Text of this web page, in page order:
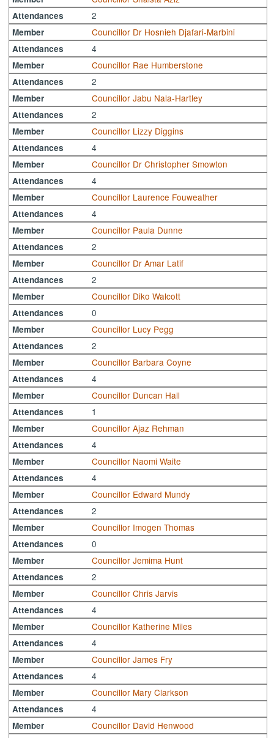
Attendances 2
Member Councillor Dr Hosnieh Djafari-Marbini
Attendances 4
Member Councillor Rae Humberstone
Attendances 2
Member Councillor Jabu Nala-Hartley
Attendances 2
Member Councillor Lizzy Diggins
Attendances 4
Member Councillor Dr Christopher Smowton
Attendances 4
Member Councillor Laurence Fouweather
Attendances 4
Member Councillor Paula Dunne
Attendances 2
Member Councillor Dr Amar Latif
Attendances 2
Member Councillor Diko Walcott
Attendances 0
Member Councillor Lucy Pegg
Attendances 2
Member Councillor Barbara Coyne
Attendances 4
Member Councillor Duncan Hall
Attendances 1
Member Councillor Ajaz Rehman
Attendances 4
Member Councillor Naomi Waite
Attendances 4
Member Councillor Edward Mundy
Attendances 2
Member Councillor Imogen Thomas
Attendances 0
Member Councillor Jemima Hunt
Attendances 2
Member Councillor Chris Jarvis
Attendances 4
Member Councillor Katherine Miles
Attendances 4
Member Councillor James Fry
Attendances 4
Member Councillor Mary Clarkson
Attendances 4
Member Councillor David Henwood